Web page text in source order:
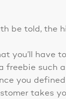
be told, the
you’ll have
such
you
takes